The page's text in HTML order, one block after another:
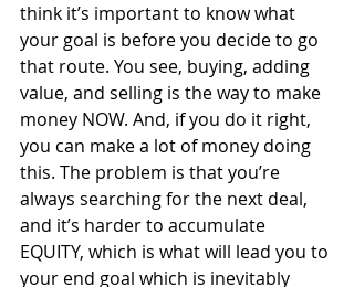
think it’s important to know what
your goal is before you decide to go
that route. You see, buying, adding
value, and selling is the way to make
money NOW. And, if you do it right,
you can make a lot of money doing
this. The problem is that you’re
always searching for the next deal,
and it’s harder to accumulate
EQUITY, which is what will lead you to
your end goal which is inevitably